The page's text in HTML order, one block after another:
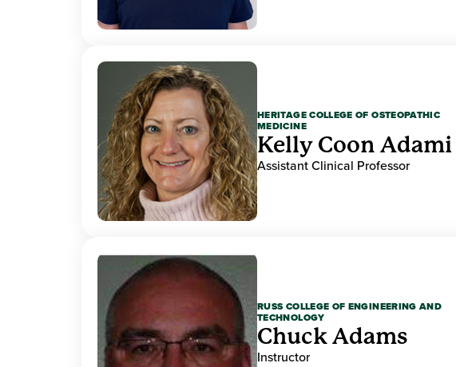
HERITAGE COLLEGE OF OSTEOPATHIC
MEDICINE
Kelly Coon Adami
Assistant Clinical Professor
RUSS COLLEGE OF ENGINEERING AND
TECHNOLOGY
Chuck Adams
Instructor